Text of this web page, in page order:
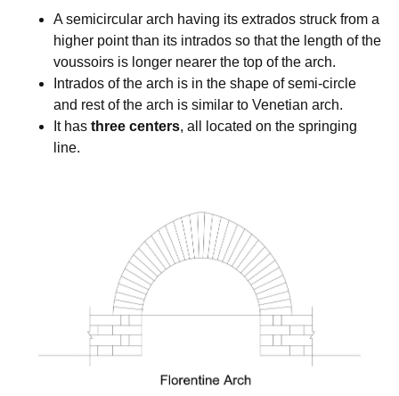
A semicircular arch having its extrados struck from a
higher point than its intrados so that the length of the
voussoirs is longer nearer the top of the arch.
Intrados of the arch is in the shape of semi-circle
and rest of the arch is similar to Venetian arch.
It has three centers, all located on the springing
line.